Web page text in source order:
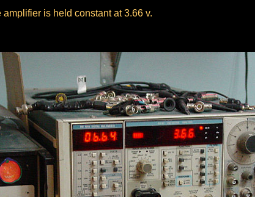
is held constant at 3.66 v.